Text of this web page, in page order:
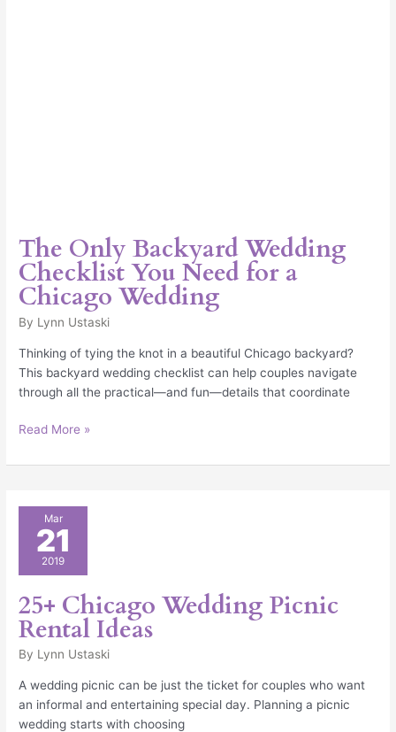
The Only Backyard Wedding
Checklist You Need for a
Chicago Wedding
By Lynn Ustaski
Thinking of tying the knot in a beautiful Chicago backyard?
This backyard wedding checklist can help couples navigate
through all the practical—and fun—details that coordinate
Read More »
Mar
21
2019
25+ Chicago Wedding Picnic
Rental Ideas
By Lynn Ustaski
A wedding picnic can be just the ticket for couples who want
an informal and entertaining special day. Planning a picnic
wedding starts with choosing
Chicago
Wedding
Picnic
Rental
Ideas